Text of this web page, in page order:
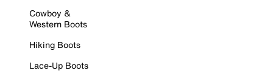
Cowboy &
Western Boots
Hiking Boots
Lace-Up Boots